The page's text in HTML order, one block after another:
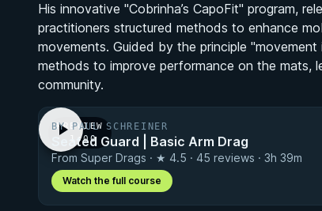
His innovative "Cobrinha’s CapoFit" program,
practitioners structured methods to enhance
movements. Guided by the principle
methods to improve performance on the mats,
community.
PREVIEW
· 1:00
BY PAUL SCHREINER
Seated Guard | Basic Arm Drag
From Super Drags · ★ 4.5 · 45 reviews · 3h 39m
Watch the full course